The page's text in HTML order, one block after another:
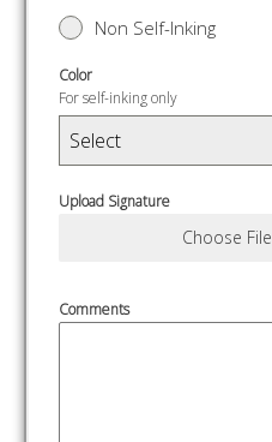
Non Self-Inking
Color
For self-inking only
Select
Upload Signature
Choose File
Comments